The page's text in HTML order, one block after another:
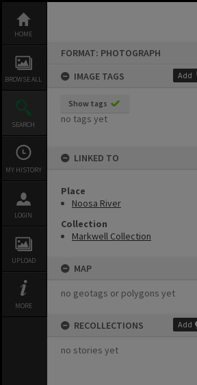
content
HOME
BROWSE ALL
SEARCH
MY HISTORY
LOGIN
UPLOAD
MORE
FORMAT: PHOTOGRAPH
IMAGE TAGS
Add
Show tags
no tags yet
LINKED TO
Place
Noosa River
Collection
Markwell Collection
MAP
no geotags or polygons yet
RECOLLECTIONS Add
no stories yet